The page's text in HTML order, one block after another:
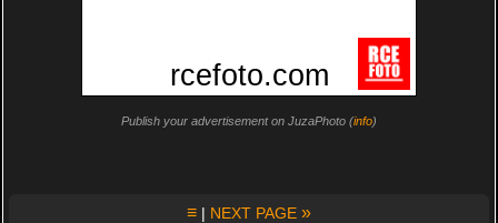
Publish your advertisement on JuzaPhoto (info)
≡ | NEXT PAGE »